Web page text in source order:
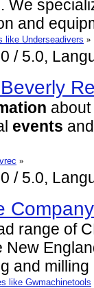
We
and
like Underseadivers »
/ 5.0,
events
»
/ 5.0,
range of
New
and
like Gwmachinetools